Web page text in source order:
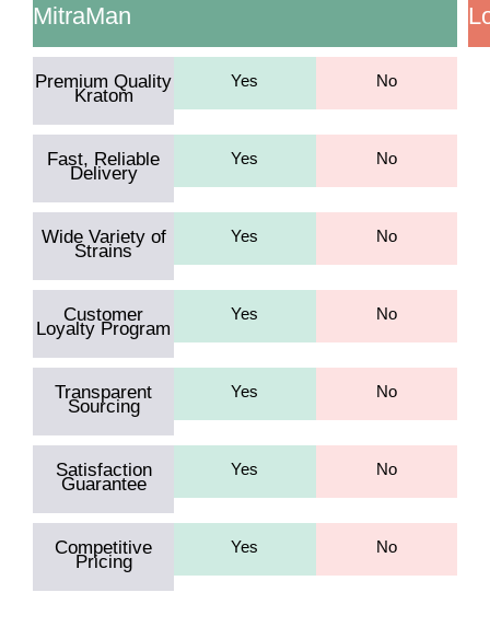
Feature
MitraMan
Premium Quality
Kratom
Yes No
Fast, Reliable
Delivery
Yes No
Wide Variety of
Strains
Yes No
Customer
Loyalty Program
Yes No
Transparent
Sourcing
Yes No
Satisfaction
Guarantee
Yes No
Competitive
Pricing
Yes No